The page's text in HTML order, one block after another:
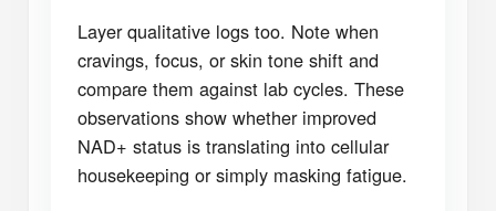
Layer qualitative logs too. Note when
cravings, focus, or skin tone shift and
compare them against lab cycles. These
observations show whether improved
NAD+ status is translating into cellular
housekeeping or simply masking fatigue.